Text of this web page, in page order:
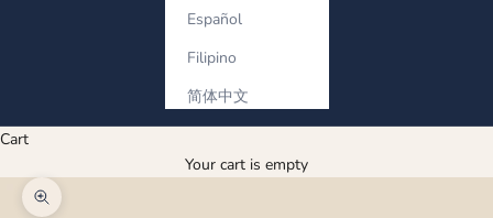
Español
Filipino
简体中文
Cart
Your cart is empty
Zoom picture